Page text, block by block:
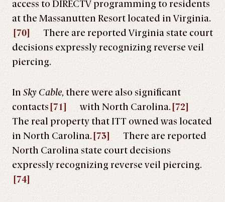
access to DIRECTV programming to residents
at the Massanutten Resort located in Virginia.
[70]
There are reported Virginia state court
decisions expressly recognizing reverse veil
piercing.
In Sky Cable, there were also significant
contacts [71] with North Carolina. [72]
The real property that ITT owned was located
in North Carolina. [73]
There are reported
North Carolina state court decisions
expressly recognizing reverse veil piercing.
[74]